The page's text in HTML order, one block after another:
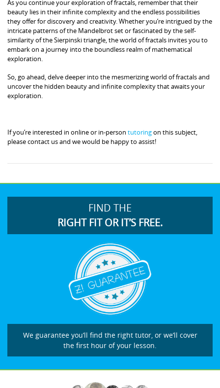
As you continue your exploration of fractals, remember that their
beauty lies in their infinite complexity and the endless possibilities
they offer for discovery and creativity. Whether you’re intrigued by the
intricate patterns of the Mandelbrot set or fascinated by the self-
similarity of the Sierpinski triangle, the world of fractals invites you to
embark on a journey into the boundless realm of mathematical
exploration.
So, go ahead, delve deeper into the mesmerizing world of fractals and
uncover the hidden beauty and infinite complexity that awaits your
exploration.
If you’re interested in online or in-person tutoringon this subject,
please contact us and we would be happy to assist!
FIND THE
RIGHT FIT OR IT’S FREE.
We guarantee you’ll find the right tutor, or we’ll cover
the first hour of your lesson.